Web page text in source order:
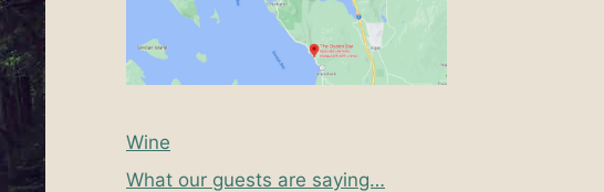
Wine
What our guests are saying…